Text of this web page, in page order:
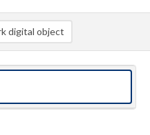
digital object